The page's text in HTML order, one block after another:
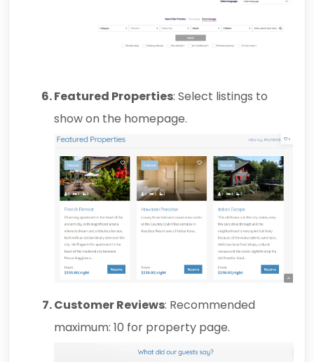
Featured Properties: Select listings to
show on the homepage.
Customer Reviews: Recommended
maximum: 10 for property page.